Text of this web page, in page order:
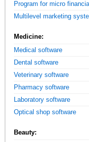
Program for micro
Multilevel marketing
Medicine:
Medical software
Dental software
Veterinary software
Pharmacy software
Laboratory software
Optical shop software
Beauty: